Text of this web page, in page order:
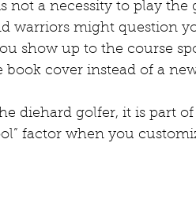
not a necessity to play the
warriors might question
show up to the course
book cover instead of a
diehard golfer, it is part
factor when you